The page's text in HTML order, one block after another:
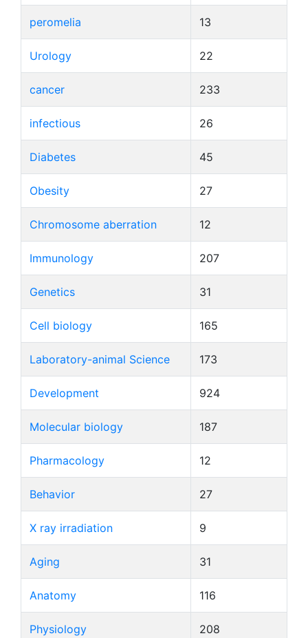
peromelia 13
Urology 22
cancer 233
infectious 26
Diabetes 45
Obesity 27
Chromosome aberration 12
Immunology 207
Genetics 31
Cell biology 165
Laboratory-animal Science 173
Development 924
Molecular biology 187
Pharmacology 12
Behavior 27
X ray irradiation 9
Aging 31
Anatomy 116
Physiology 208